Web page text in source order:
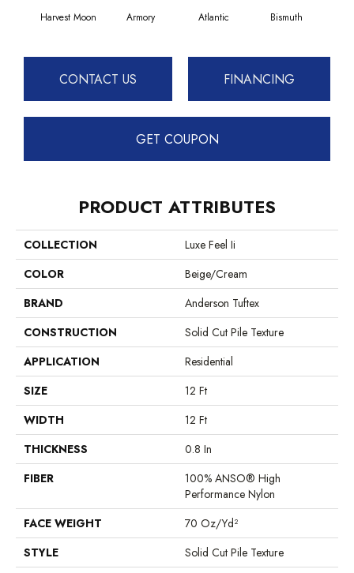
Harvest Moon Armory Atlantic Bismuth
CONTACT US FINANCING
GET COUPON
PRODUCT ATTRIBUTES
COLLECTION
Luxe Feel Ii
COLOR
Beige/Cream
BRAND
Anderson Tuftex
CONSTRUCTION
Solid Cut Pile Texture
APPLICATION
Residential
SIZE
12 Ft
WIDTH
12 Ft
THICKNESS
0.8 In
FIBER
100% ANSO® High
Performance Nylon
FACE WEIGHT
70 Oz/yd²
STYLE
Solid Cut Pile Texture